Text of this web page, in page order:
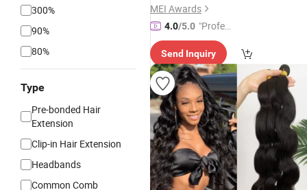
300%
90%
80%
Type
Pre-bonded Hair
Extension
Clip-in Hair Extension
Headbands
Common Comb
MEI Awards
4.0/5.0 "Profes
sional S
ervice"
Send Inquiry